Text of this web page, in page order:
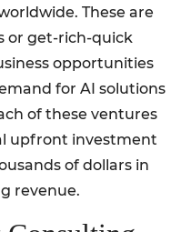
These are
or get-rich-quick
opportunities
for AI solutions
of these ventures
upfront investment
of dollars in
revenue.